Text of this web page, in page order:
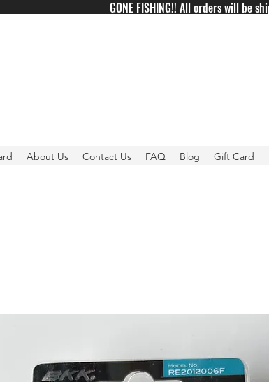
GONE FISHING!! All orders will be
About Us Contact Us FAQ Blog Gift Card